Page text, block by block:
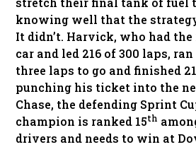
knowing well that the
It didn’t. Harvick, who had the
car and led 216 of 300 laps,
three laps to go and finished
punching his ticket into the
Chase, the defending Sprint
champion is ranked 15th
drivers and needs to win at